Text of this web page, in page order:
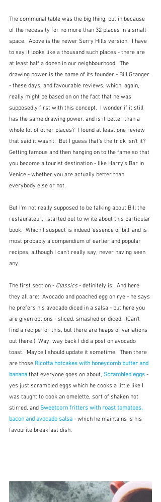
The communal table was the big thing, put in because
of the necessity for no more than 32 places in a small
space.  Above is the newer Surry Hills version.  I have
to say it looks like a thousand such places - there are
at least half a dozen in our neighbourhood.  The
drawing power is the name of its founder - Bill Granger
- these days, and favourable reviews, which, again,
really might be based on on the fact that he was
supposedly first with this concept.  I wonder if it still
has the same drawing power, and is it better than a
whole lot of other places?  I found at least one review
that said it wasn't.  But I guess that's the trick isn't it?
Getting famous and then hanging on to the fame so that
you become a tourist destination - like Harry's Bar in
Venice - whether you are actually better than
everybody else or not.
But I'm not really supposed to be talking about Bill the
restaurateur, I started out to write about this particular
book.  Which I suspect is indeed 'essence of bill' and is
most probably a compendium of earlier and popular
recipes, although I can't really say, never having seen
any.
The first section - Classics - definitely is.  And here
they all are:  Avocado and poached egg on rye - he says
he prefers his avocado diced in a salsa - but here you
are given options - sliced, smashed or diced.  (Can't
find a recipe for this, but there are heaps of variations
out there.)  Way, way back I did a post on avocado
toast.  Maybe I should update it sometime.  Then there
are those Ricotta hotcakes with honeycomb butter and
banana that everyone goes on about, Scrambled eggs -
yes just scrambled eggs which he cooks a little like I
was taught to cook an omelette, sort of shaken not
stirred, and Sweetcorn fritters with roast tomatoes,
bacon and avocado salsa - which he maintains is his
favourite breakfast dish.